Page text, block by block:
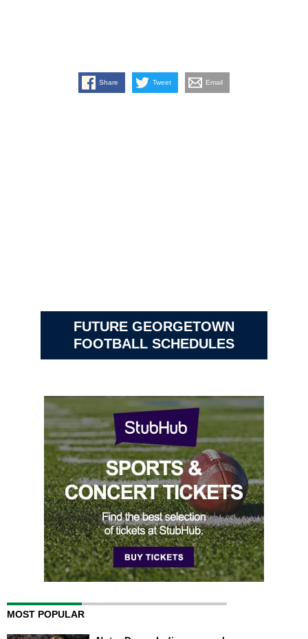
Share Tweet Email
FUTURE GEORGETOWN
FOOTBALL SCHEDULES
MOST POPULAR